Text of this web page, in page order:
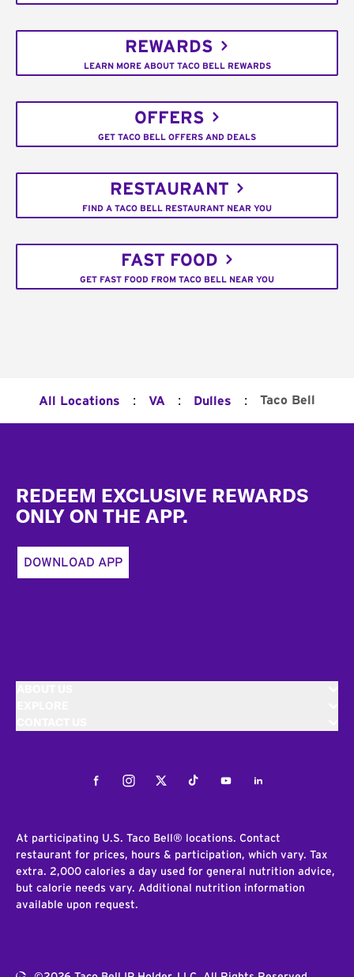
REWARDS
LEARN MORE ABOUT TACO BELL REWARDS
OFFERS
GET TACO BELL OFFERS AND DEALS
RESTAURANT
FIND A TACO BELL RESTAURANT NEAR YOU
FAST FOOD
GET FAST FOOD FROM TACO BELL NEAR YOU
All Locations : VA : Dulles : Taco Bell
REDEEM EXCLUSIVE REWARDS
ONLY ON THE APP.
DOWNLOAD APP
FacebookInstagramTwitterTiktokYoutubeLinkedIn
At participating U.S. Taco Bell® locations. Contact
restaurant for prices, hours & participation, which vary. Tax
extra. 2,000 calories a day used for general nutrition advice,
but calorie needs vary. Additional nutrition information
available upon request.